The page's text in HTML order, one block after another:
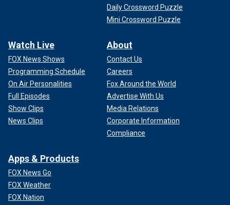
Daily Crossword Puzzle
Mini Crossword Puzzle
Watch Live
FOX News Shows
Programming Schedule
On Air Personalities
Full Episodes
Show Clips
News Clips
About
Contact Us
Careers
Fox Around the World
Advertise With Us
Media Relations
Corporate Information
Compliance
Apps & Products
FOX News Go
FOX Weather
FOX Nation